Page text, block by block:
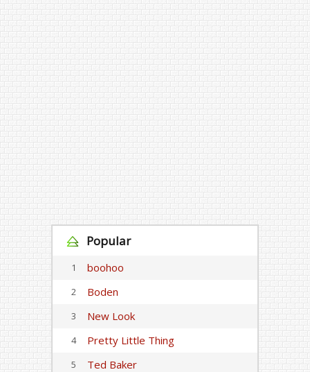
Popular
1 boohoo
2 Boden
3 New Look
4 Pretty Little Thing
5 Ted Baker